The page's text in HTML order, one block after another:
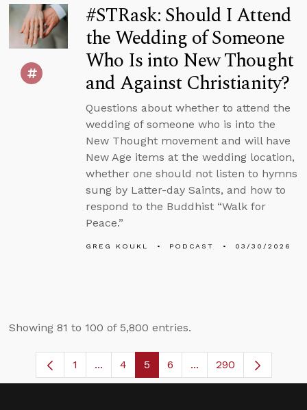
#STRask: Should I Attend
the Wedding of Someone
Who Is into New Thought
and Against Christianity?
Questions about whether to attend the
wedding of someone who is into the
New Thought movement and will have
New Age items at the wedding location,
whether one should not listen to hymns
sung by Latter-day Saints, and how to
respond to the Buddhist “Walk for
Peace.”
GREG KOUKL PODCAST 03/30/2026
Showing 81 to 100 of 5,800 entries.
Page
1 ...Intermediate Pages Use TAB to
Page
4 Page
5 Page
6 ...Intermediate Pages
290